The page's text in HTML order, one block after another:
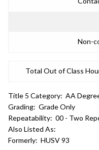
Non-
Total Out of Class
Title 5 Category: AA
Grading: Grade Only
Repeatability: 00 - Two
Also Listed As:
Formerly: HUSV 93